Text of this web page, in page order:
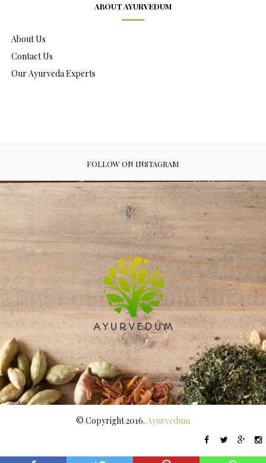
ABOUT AYURVEDUM
About Us
Contact Us
Our Ayurveda Experts
FOLLOW ON INSTAGRAM
© Copyright 2016. Ayurvedum